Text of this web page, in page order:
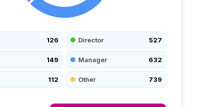
126 Director 527
149 Manager 632
112 Other 739